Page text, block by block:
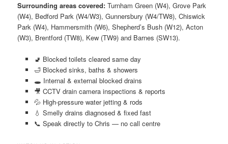
Surrounding areas covered: Turnham Green (W4), Grove Park
(W4), Bedford Park (W4/W3), Gunnersbury (W4/TW8), Chiswick
Park (W4), Hammersmith (W6), Shepherd’s Bush (W12), Acton
(W3), Brentford (TW8), Kew (TW9) and Barnes (SW13).
🚽 Blocked toilets cleared same day
🛁 Blocked sinks, baths & showers
🕳️ Internal & external blocked drains
🎥 CCTV drain camera inspections & reports
💦 High-pressure water jetting & rods
💧 Smelly drains diagnosed & fixed fast
📞 Speak directly to Chris — no call centre